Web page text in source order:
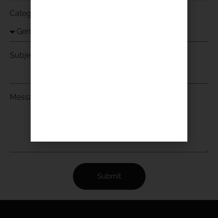
Category
Subject
Message
Submit